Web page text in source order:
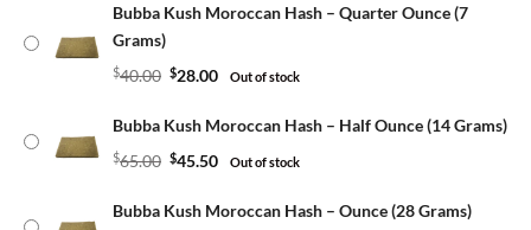
Bubba Kush Moroccan Hash – Quarter Ounce (7
Grams)
$40.00 $28.00 Out of stock
Bubba Kush Moroccan Hash – Half Ounce (14 Grams)
$65.00 $45.50 Out of stock
Bubba Kush Moroccan Hash – Ounce (28 Grams)